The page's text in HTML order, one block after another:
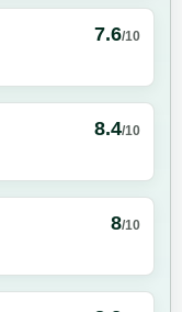
7.6/10
8.4/10
8/10